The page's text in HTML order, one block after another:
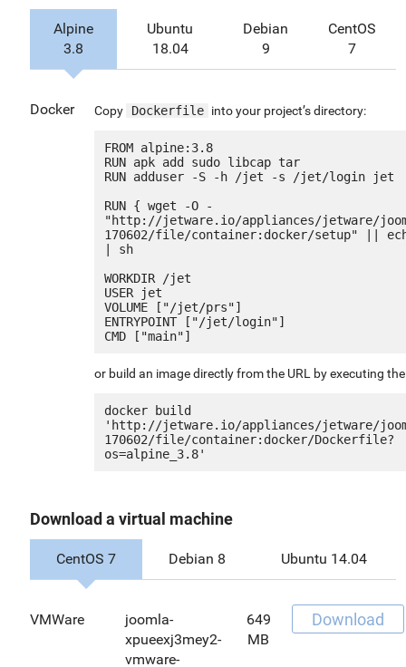
Alpine
3.8
Ubuntu
18.04
Debian
9
CentOS
7
Docker Copy Dockerfile into your project’s directory:
FROM alpine:3.8
RUN apk add sudo libcap tar
RUN adduser -S -h /jet -s /jet/login jet
RUN { wget -O -
"http://jetware.io/appliances/jetware/
170602/file/container:docker/setup" ||
| sh
WORKDIR /jet
USER jet
VOLUME ["/jet/prs"]
ENTRYPOINT ["/jet/login"]
or build an image directly from the URL by executing
docker build
'http://jetware.io/appliances/jetware/
170602/file/container:docker/Dockerfile?
Download a virtual machine
CentOS 7 Debian 8 Ubuntu 14.04
VMWare
joomla-
xpueexj3mey2-
vmware-
649
MB
Download